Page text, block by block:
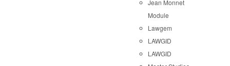
Jean Monnet
Module
Lawgem
LAWGID
LAWGID